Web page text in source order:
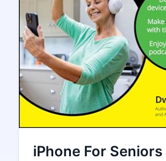
iPhone For Seniors